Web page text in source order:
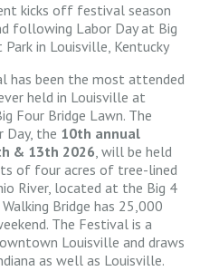
kicks off festival season
following Labor Day at Big
in Louisville, Kentucky
has been the most attended
held in Louisville at
Four Bridge Lawn. The
Day, the 10th annual
& 13th 2026, will be held
of four acres of tree-lined
River, located at the Big 4
Bridge has 25,000
The Festival is a
Louisville and draws
as well as Louisville.